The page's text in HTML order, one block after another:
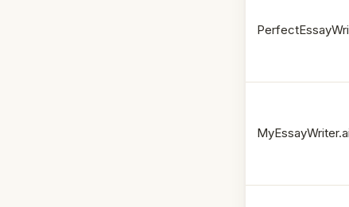
MyEssayWriter.ai